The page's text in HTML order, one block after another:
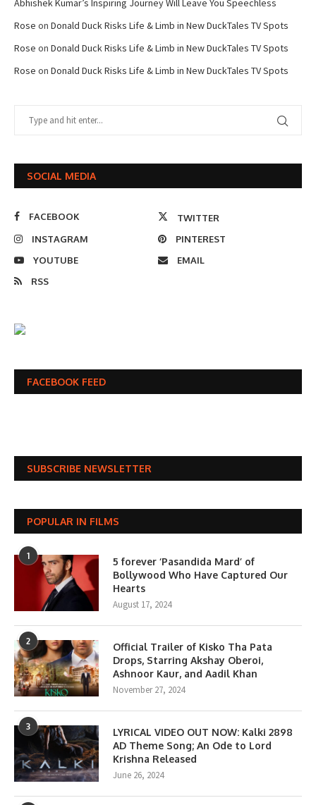
Abhishek Kumar’s Inspiring Journey Will Leave You Speechless
Rose on Donald Duck Risks Life & Limb in New DuckTales TV Spots
Rose on Donald Duck Risks Life & Limb in New DuckTales TV Spots
Rose on Donald Duck Risks Life & Limb in New DuckTales TV Spots
SOCIAL MEDIA
FACEBOOK
TWITTER
INSTAGRAM
PINTEREST
YOUTUBE
EMAIL
RSS
FACEBOOK FEED
SUBSCRIBE NEWSLETTER
POPULAR IN FILMS
1
5 forever ‘Pasandida Mard’ of
Bollywood Who Have Captured Our
Hearts
August 17, 2024
2
Official Trailer of Kisko Tha Pata
Drops, Starring Akshay Oberoi,
Ashnoor Kaur, and Aadil Khan
November 27, 2024
3
LYRICAL VIDEO OUT NOW: Kalki 2898
AD Theme Song; An Ode to Lord
Krishna Released
June 26, 2024